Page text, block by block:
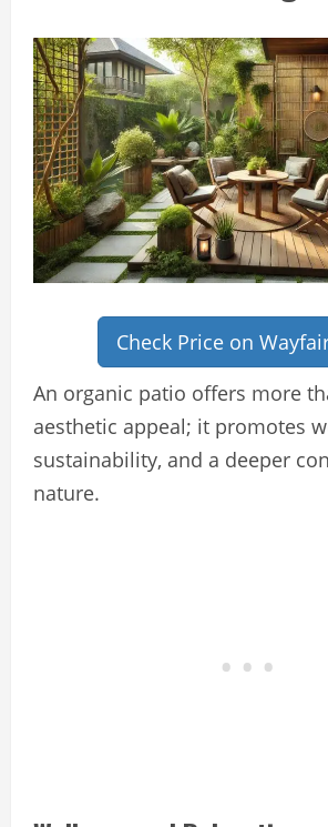
Check Price on
An organic patio offers more
aesthetic appeal; it promotes
sustainability, and a deeper
nature.